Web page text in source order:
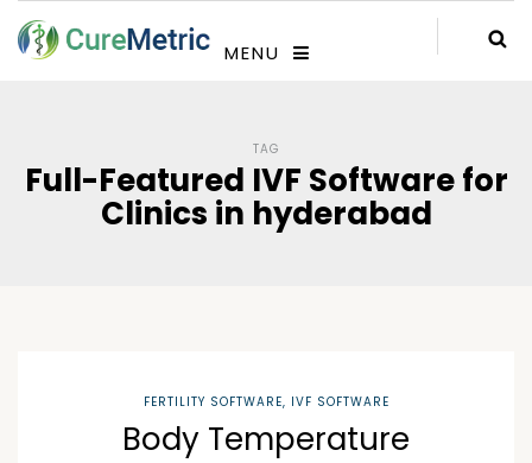
MENU
TAG
Full-Featured IVF Software for
Clinics in hyderabad
FERTILITY SOFTWARE, IVF SOFTWARE
Body Temperature